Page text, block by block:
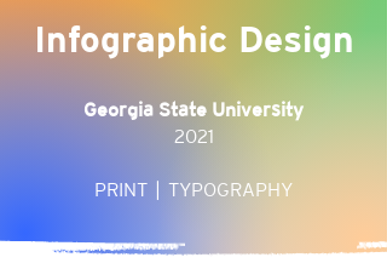
Infographic Design
Georgia State University
2021
PRINT | TYPOGRAPHY